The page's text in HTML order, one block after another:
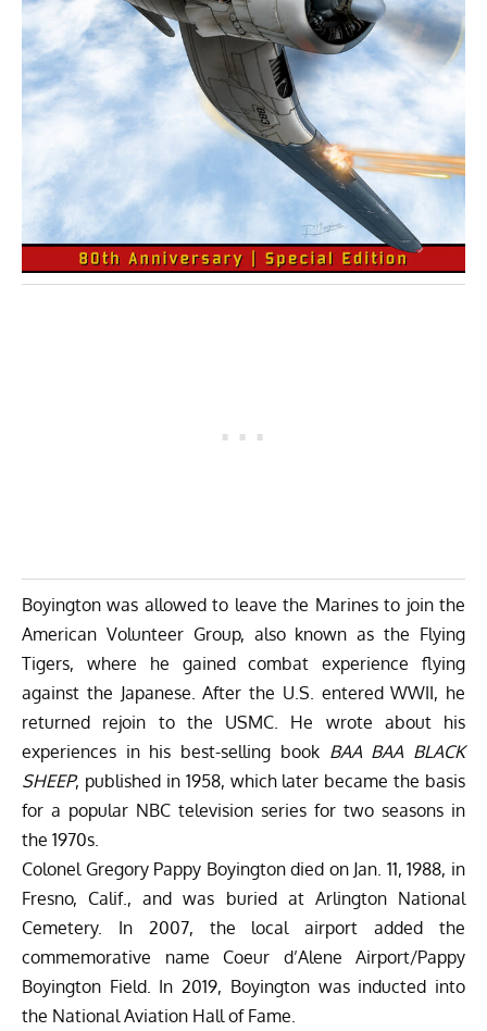
Boyington was allowed to leave the Marines to join the
American Volunteer Group, also known as the Flying
Tigers, where he gained combat experience flying
against the Japanese. After the U.S. entered WWII, he
returned rejoin to the USMC. He wrote about his
experiences in his best-selling book BAA BAA BLACK
SHEEP, published in 1958, which later became the basis
for a popular NBC television series for two seasons in
the 1970s.
Colonel Gregory Pappy Boyingtondied on Jan. 11, 1988, in
Fresno, Calif. , and was buried at Arlington National
Cemetery. In 2007, the local airport added the
commemorative name Coeur d’Alene Airport/Pappy
Boyington Field. In 2019, Boyington was inducted into
the National Aviation Hall of Fame.